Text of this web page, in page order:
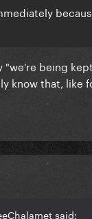
"we're being
know that, like
said: